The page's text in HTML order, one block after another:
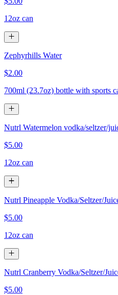
12oz can
Zephyrhills Water
$2.00
700ml (23.7oz) bottle with sports
Nutrl Watermelon vodka/seltzer/
$5.00
12oz can
Nutrl Pineapple Vodka/Seltzer/
$5.00
12oz can
Nutrl Cranberry Vodka/Seltzer/
$5.00